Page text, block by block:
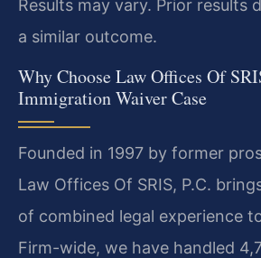
Results may vary. Prior results
a similar outcome.
Why Choose Law Offices Of
Immigration Waiver Case
Founded in 1997 by former
Law Offices Of SRIS, P.C.
of combined legal experience
Firm-wide, we have handled